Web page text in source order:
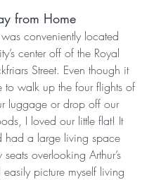
from Home
conveniently located
center off of the Royal
Street. Even though it
to walk up the four flights of
luggage or drop off our
I loved our little flat! It
had a large living space
overlooking Arthur’s
picture myself living